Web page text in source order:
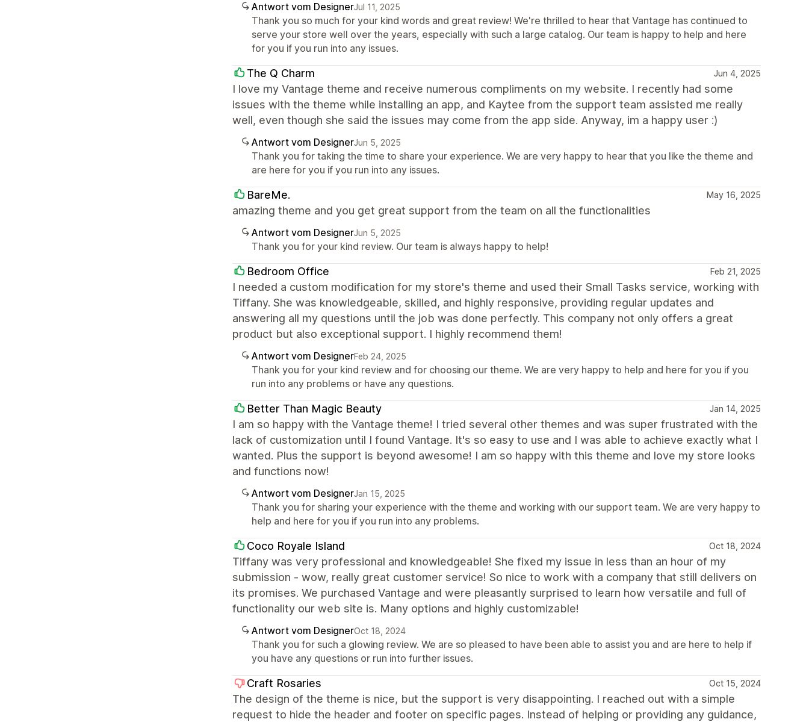
Antwort vom DesignerJul 11, 2025
Thank you so much for your kind words and great review! We're thrilled to hear that Vantage has continued to
serve your store well over the years, especially with such a large catalog. Our team is happy to help and here
for you if you run into any issues.
The Q Charm Jun 4, 2025
I love my Vantage theme and receive numerous compliments on my website. I recently had some
issues with the theme while installing an app, and Kaytee from the support team assisted me really
well, even though she said the issues may come from the app side. Anyway, im a happy user :)
Antwort vom DesignerJun 5, 2025
Thank you for taking the time to share your experience. We are very happy to hear that you like the theme and
are here for you if you run into any issues.
BareMe. May 16, 2025
amazing theme and you get great support from the team on all the functionalities
Antwort vom DesignerJun 5, 2025
Thank you for your kind review. Our team is always happy to help!
Bedroom Office Feb 21, 2025
I needed a custom modification for my store's theme and used their Small Tasks service, working with
Tiffany. She was knowledgeable, skilled, and highly responsive, providing regular updates and
answering all my questions until the job was done perfectly. This company not only offers a great
product but also exceptional support. I highly recommend them!
Antwort vom DesignerFeb 24, 2025
Thank you for your kind review and for choosing our theme. We are very happy to help and here for you if you
run into any problems or have any questions.
Better Than Magic Beauty Jan 14, 2025
I am so happy with the Vantage theme! I tried several other themes and was super frustrated with the
lack of customization until I found Vantage. It's so easy to use and I was able to achieve exactly what I
wanted. Plus the support is beyond awesome! I am so happy with this theme and love my store looks
and functions now!
Antwort vom DesignerJan 15, 2025
Thank you for sharing your experience with the theme and working with our support team. We are very happy to
help and here for you if you run into any problems.
Coco Royale Island Oct 18, 2024
Tiffany was very professional and knowledgeable! She fixed my issue in less than an hour of my
submission - wow, really great customer service! So nice to work with a company that still delivers on
its promises. We purchased Vantage and were pleasantly surprised to learn how versatile and full of
functionality our web site is. Many options and highly customizable!
Antwort vom DesignerOct 18, 2024
Thank you for such a glowing review. We are so pleased to have been able to assist you and are here to help if
you have any questions or run into further issues.
Craft Rosaries Oct 15, 2024
The design of the theme is nice, but the support is very disappointing. I reached out with a simple
request to hide the header and footer on specific pages. Instead of helping or providing any guidance,